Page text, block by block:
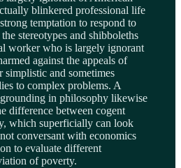
blinkered professional life
temptation to respond to
stereotypes and shibboleths
worker who is largely ignorant
against the appeals of
simplistic and sometimes
to complex problems. A
in philosophy likewise
difference between cogent
which superficially can look
conversant with economics
to evaluate different
of poverty.